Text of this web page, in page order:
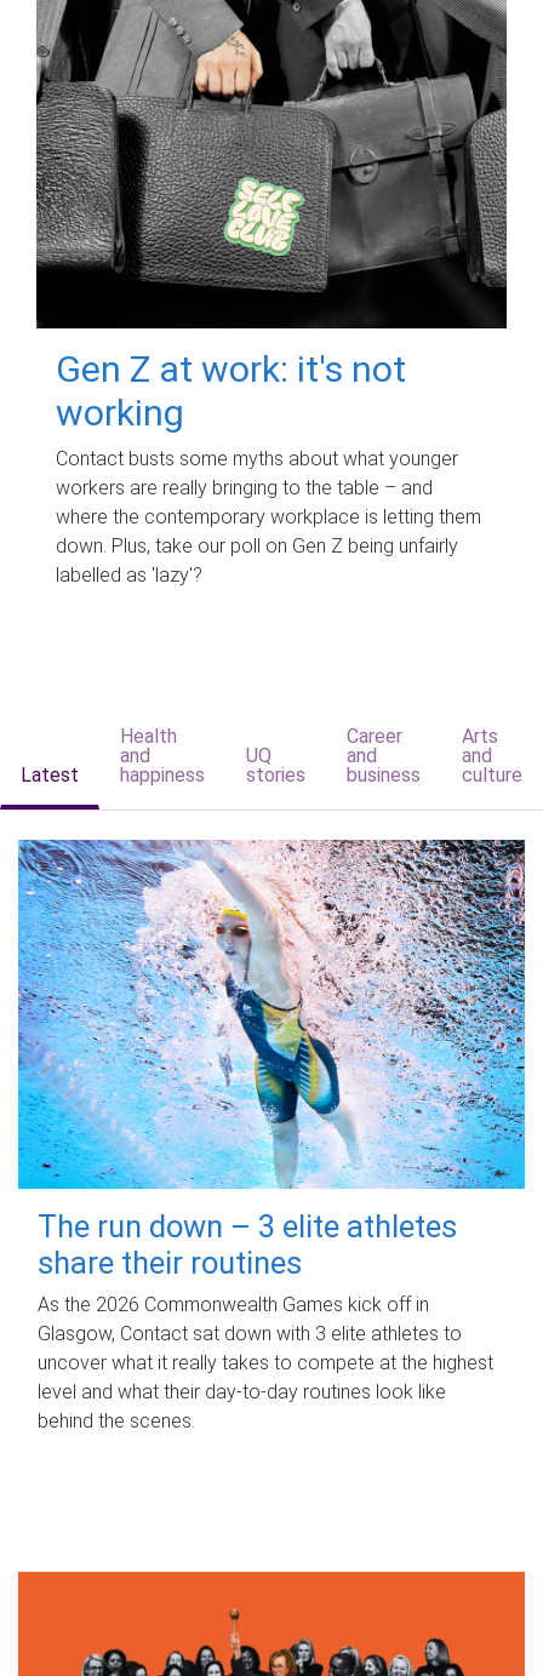
Gen Z at work: it's not
working
Contact busts some myths about what younger
workers are really bringing to the table – and
where the contemporary workplace is letting them
down. Plus, take our poll on Gen Z being unfairly
labelled as 'lazy'?
Latest
Health
and
happiness
UQ
stories
Career
and
business
Arts
and
culture
The run down – 3 elite athletes
share their routines
As the 2026 Commonwealth Games kick off in
Glasgow, Contact sat down with 3 elite athletes to
uncover what it really takes to compete at the highest
level and what their day‑to‑day routines look like
behind the scenes.